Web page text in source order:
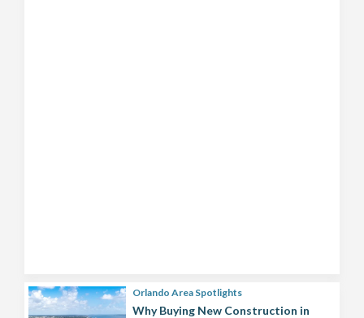
Orlando Area Spotlights
Why Buying New Construction in